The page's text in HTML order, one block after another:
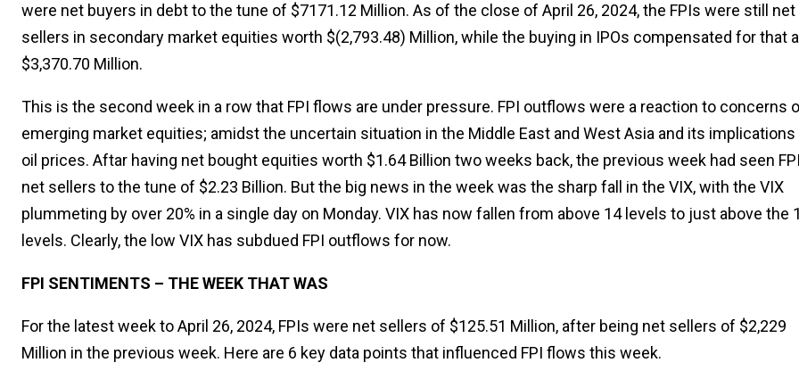
were net buyers in debt to the tune of $7171.12 Million. As of the close of April 26, 2024, the FPIs were still net
sellers in secondary market equities worth $(2,793.48) Million, while the buying in IPOs compensated for that
$3,370.70 Million.
This is the second week in a row that FPI flows are under pressure. FPI outflows were a reaction to concerns
emerging market equities; amidst the uncertain situation in the Middle East and West Asia and its
oil prices. Aftar having net bought equities worth $1.64 Billion two weeks back, the previous week had seen
net sellers to the tune of $2.23 Billion. But the big news in the week was the sharp fall in the VIX, with the VIX
plummeting by over 20% in a single day on Monday. VIX has now fallen from above 14 levels to just above the
levels. Clearly, the low VIX has subdued FPI outflows for now.
FPI SENTIMENTS – THE WEEK THAT WAS
For the latest week to April 26, 2024, FPIs were net sellers of $125.51 Million, after being net sellers of $2,229
Million in the previous week. Here are 6 key data points that influenced FPI flows this week.